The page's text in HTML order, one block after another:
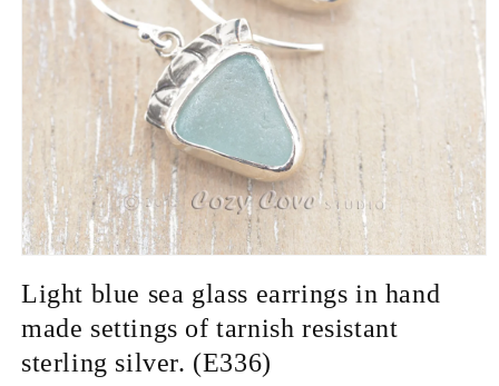
modal
Light blue sea glass earrings in hand
made settings of tarnish resistant
sterling silver. (E336)